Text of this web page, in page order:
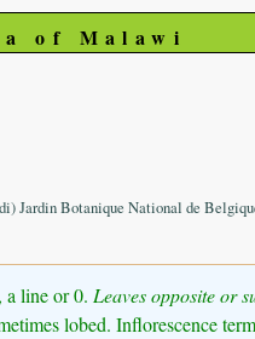
of Malawi
Jardin Botanique National de
a line or 0. Leaves opposite or
lobed. Inflorescence